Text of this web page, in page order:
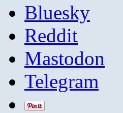
Bluesky
Reddit
Mastodon
Telegram